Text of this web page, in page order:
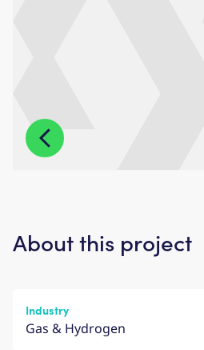
About this project
Industry
Gas & Hydrogen